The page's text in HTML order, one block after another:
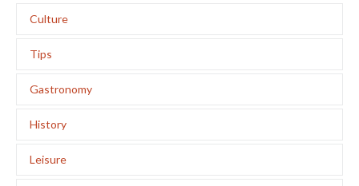
Culture
Tips
Gastronomy
History
Leisure